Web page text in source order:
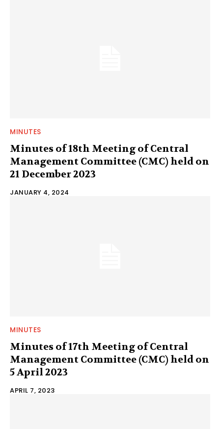
MINUTES
Minutes of 18th Meeting of Central
Management Committee (CMC) held on
21 December 2023
JANUARY 4, 2024
MINUTES
Minutes of 17th Meeting of Central
Management Committee (CMC) held on
5 April 2023
APRIL 7, 2023